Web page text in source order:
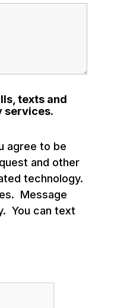
texts and
services.
agree to be
and other
technology.
Message
You can text